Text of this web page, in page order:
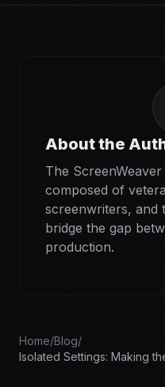
About the
The
composed of
screenwriters, and
bridge the gap
production.
Home/Blog/
Isolated Settings: Making